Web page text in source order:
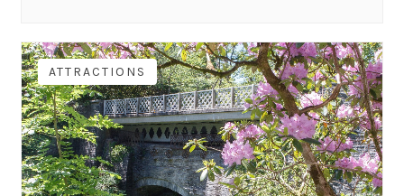
ATTRACTIONS